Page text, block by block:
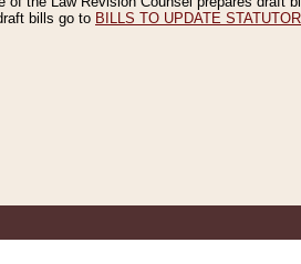
bills go to BILLS TO UPDATE